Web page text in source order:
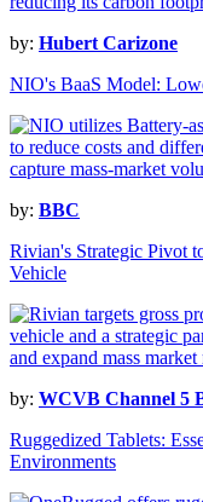
by: Hubert Carizone
NIO's BaaS Model:
by: BBC
Rivian's Strategic Pivot
Vehicle
by: WCVB Channel 5
Ruggedized Tablets:
Environments